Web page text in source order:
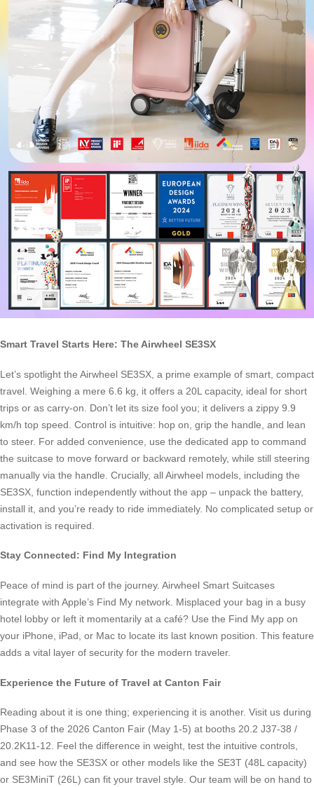
Smart Travel Starts Here: The Airwheel SE3SX
Let’s spotlight the Airwheel SE3SX, a prime example of smart, compact
travel. Weighing a mere 6.6 kg, it offers a 20L capacity, ideal for short
trips or as carry-on. Don’t let its size fool you; it delivers a zippy 9.9
km/h top speed. Control is intuitive: hop on, grip the handle, and lean
to steer. For added convenience, use the dedicated app to command
the suitcase to move forward or backward remotely, while still steering
manually via the handle. Crucially, all Airwheel models, including the
SE3SX, function independently without the app – unpack the battery,
install it, and you’re ready to ride immediately. No complicated setup or
activation is required.
Stay Connected: Find My Integration
Peace of mind is part of the journey. Airwheel Smart Suitcases
integrate with Apple’s Find My network. Misplaced your bag in a busy
hotel lobby or left it momentarily at a café? Use the Find My app on
your iPhone, iPad, or Mac to locate its last known position. This feature
adds a vital layer of security for the modern traveler.
Experience the Future of Travel at Canton Fair
Reading about it is one thing; experiencing it is another. Visit us during
Phase 3 of the 2026 Canton Fair (May 1-5) at booths 20.2 J37-38 /
20.2K11-12. Feel the difference in weight, test the intuitive controls,
and see how the SE3SX or other models like the SE3T (48L capacity)
or SE3MiniT (26L) can fit your travel style. Our team will be on hand to